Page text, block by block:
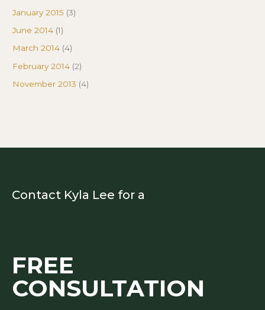
January 2015 (3)
June 2014 (1)
March 2014 (4)
February 2014 (2)
November 2013 (4)
Contact Kyla Lee for a
FREE
CONSULTATION